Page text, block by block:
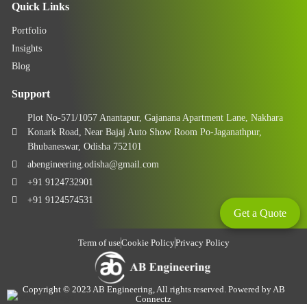
Quick Links
Portfolio
Insights
Blog
Support
Plot No-571/1057 Anantapur, Gajanana Apartment Lane, Nakhara
Konark Road, Near Bajaj Auto Show Room Po-Jaganathpur,
Bhubaneswar, Odisha 752101
abengineering.odisha@gmail.com
+91 9124732901
+91 9124574531
Term of useCookie PolicyPrivacy Policy
Copyright © 2023 AB Engineering, All rights reserved. Powered by AB
Connectz
Get a Quote